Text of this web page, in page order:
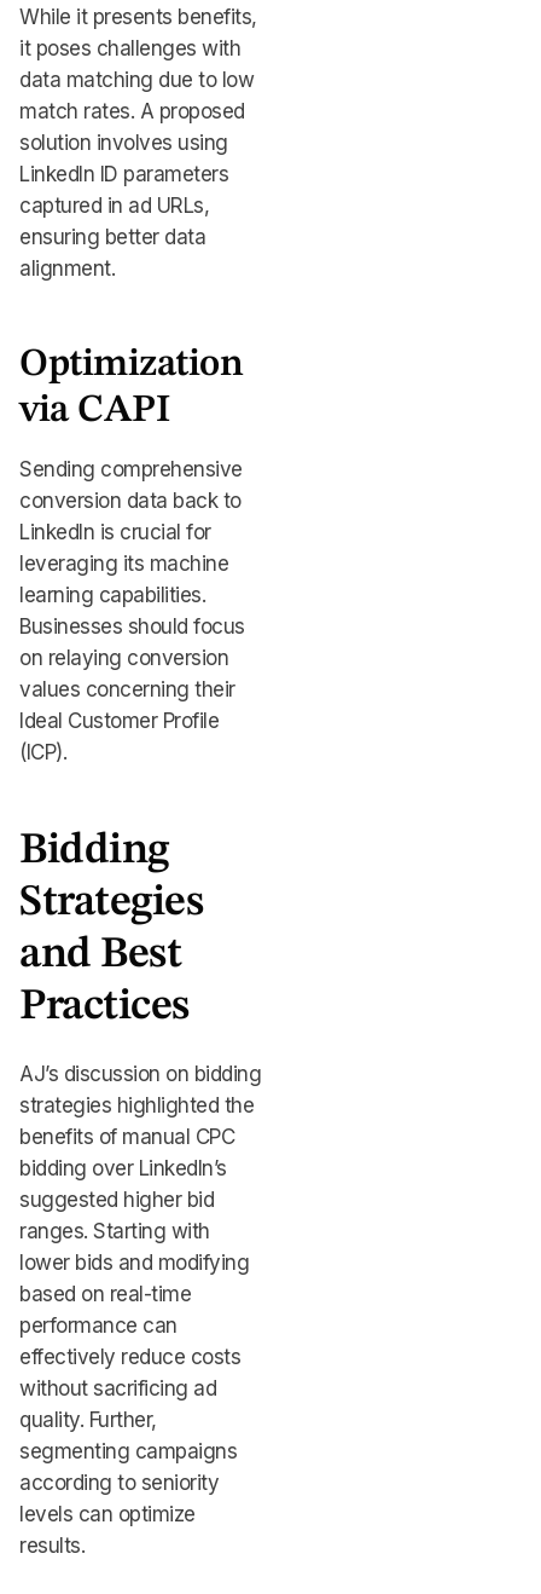
While it presents benefits,
it poses challenges with
data matching due to low
match rates. A proposed
solution involves using
LinkedIn ID parameters
captured in ad URLs,
ensuring better data
alignment.
Optimization
via CAPI
Sending comprehensive
conversion data back to
LinkedIn is crucial for
leveraging its machine
learning capabilities.
Businesses should focus
on relaying conversion
values concerning their
Ideal Customer Profile
(ICP).
Bidding
Strategies
and Best
Practices
AJ’s discussion on bidding
strategies highlighted the
benefits of manual CPC
bidding over LinkedIn’s
suggested higher bid
ranges. Starting with
lower bids and modifying
based on real-time
performance can
effectively reduce costs
without sacrificing ad
quality. Further,
segmenting campaigns
according to seniority
levels can optimize
results.